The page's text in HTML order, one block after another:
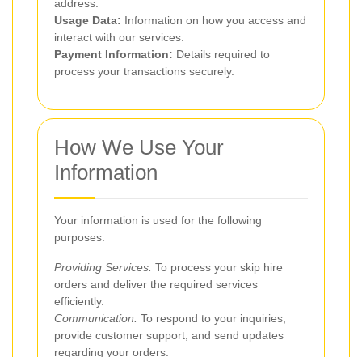
address.
Usage Data: Information on how you access and
interact with our services.
Payment Information: Details required to
process your transactions securely.
How We Use Your
Information
Your information is used for the following
purposes:
Providing Services: To process your skip hire
orders and deliver the required services
efficiently.
Communication: To respond to your inquiries,
provide customer support, and send updates
regarding your orders.